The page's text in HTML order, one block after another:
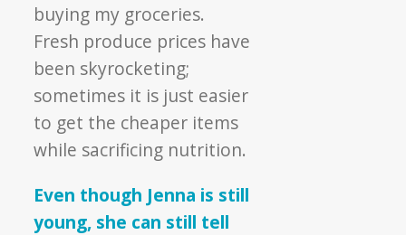
buying my groceries.
Fresh produce prices have
been skyrocketing;
sometimes it is just easier
to get the cheaper items
while sacrificing nutrition.
Even though Jenna is still
young, she can still tell